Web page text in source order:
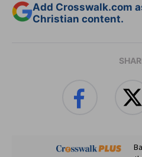
Add Crosswalk.com
Christian content.